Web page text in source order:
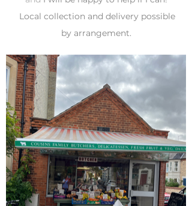
Local collection and delivery possible
by arrangement.